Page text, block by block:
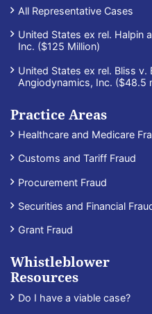
All Representative Cases
United States ex rel. Halpin
Inc. ($125 Million)
United States ex rel. Bliss
Angiodynamics, Inc. ($48.5
Practice Areas
Healthcare and Medicare
Customs and Tariff Fraud
Procurement Fraud
Securities and Financial
Grant Fraud
Whistleblower
Resources
Do I have a viable case?